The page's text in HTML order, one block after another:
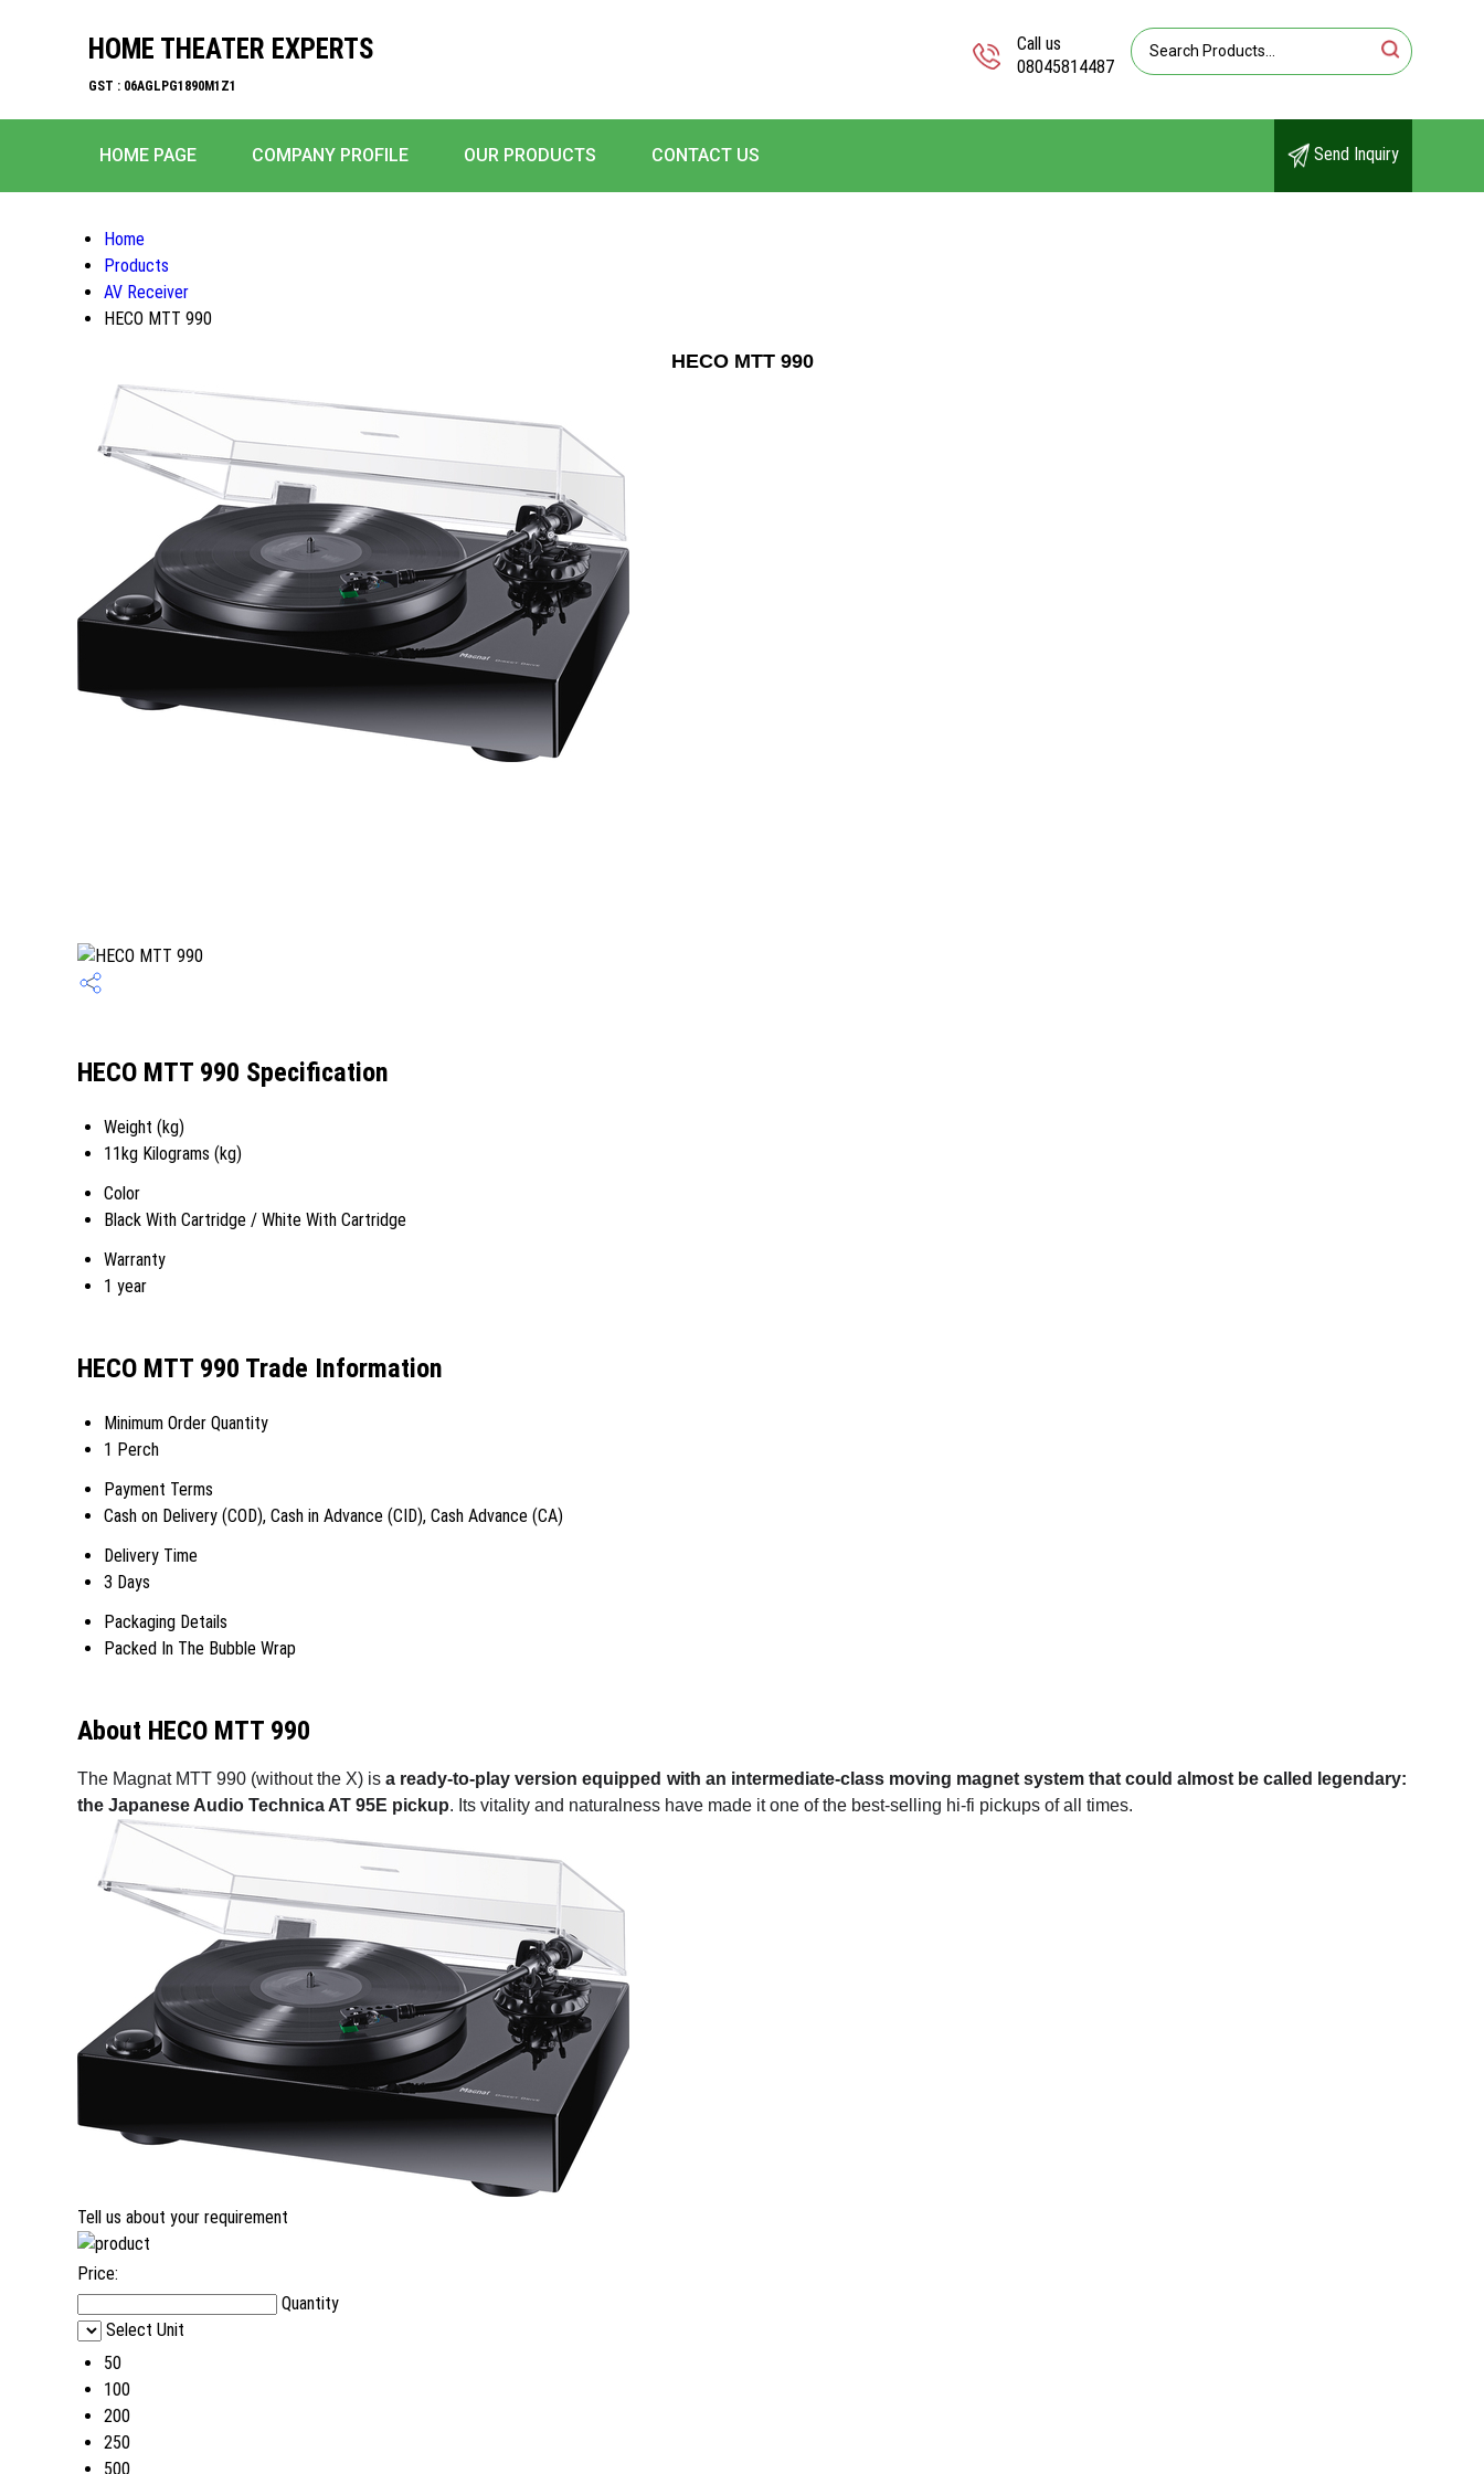
HOME THEATER EXPERTS
GST : 06AGLPG1890M1Z1
Call us
08045814487
HOME PAGE COMPANY PROFILE OUR PRODUCTS CONTACT US Send Inquiry
Home
Products
AV Receiver
HECO MTT 990
HECO MTT 990
HECO MTT 990 Specification
Weight (kg)
11kg Kilograms (kg)
Color
Black With Cartridge / White With Cartridge
Warranty
1 year
HECO MTT 990 Trade Information
Minimum Order Quantity
1 Perch
Payment Terms
Cash on Delivery (COD), Cash in Advance (CID), Cash Advance (CA)
Delivery Time
3 Days
Packaging Details
Packed In The Bubble Wrap
About HECO MTT 990
The Magnat MTT 990 (without the X) isa ready-to-play version equipped with an intermediate-class moving magnet system that could almost be called legendary:
the Japanese Audio Technica AT 95E pickup. Its vitality and naturalness have made it one of the best-selling hi-fi pickups of all times.
Tell us about your requirement
Price:
Quantity
Select Unit
50
100
200
250
500